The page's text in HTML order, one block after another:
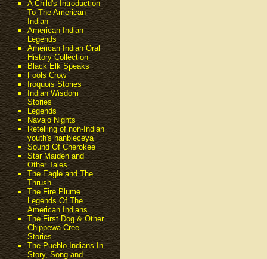
A Child's Introduction
To The American
Indian
American Indian
Legends
American Indian Oral
History Collection
Black Elk Speaks
Fools Crow
Iroquois Stories
Indian Wisdom
Stories
Legends
Navajo Nights
Retelling of non-Indian
youth's hanbleceya
Sound Of Cherokee
Star Maiden and
Other Tales
The Eagle and The
Thrush
The Fire Plume
Legends Of The
American Indians
The First Dog & Other
Chippewa-Cree
Stories
The Pueblo Indians In
Story, Song and